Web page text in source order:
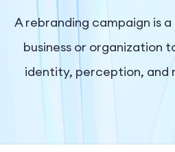
Company
A rebranding campaign is
business or organization
identity, perception, and